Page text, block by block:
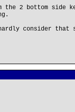
2 bottom side
consider